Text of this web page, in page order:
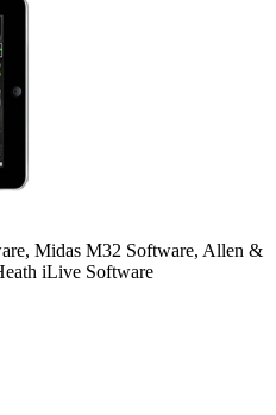
Midas M32 Software, Allen &
iLive Software